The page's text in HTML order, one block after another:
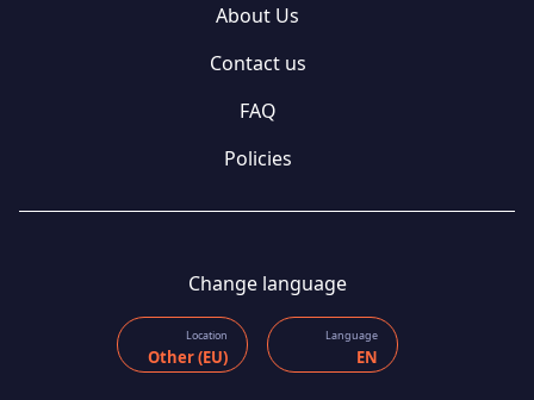
About Us
Contact us
FAQ
Policies
Change language
Location
Other (EU)
Language
EN